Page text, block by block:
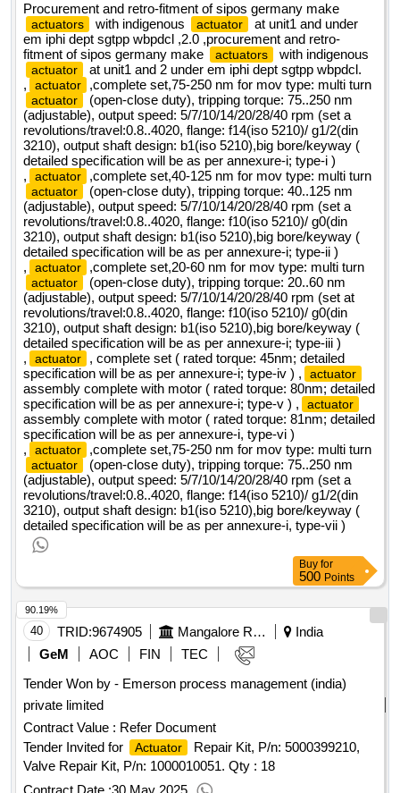
Procurement and retro-fitment of sipos germany make
actuators with indigenous actuator
at unit1 and under
em iphi dept sgtpp wbpdcl ,2.0 ,procurement and retro-
fitment of sipos germany make
actuators with indigenous
actuator
at unit1 and 2 under em iphi dept sgtpp wbpdcl.
,
actuator ,complete set,75-250 nm for mov type: multi turn
actuator
(open-close duty), tripping torque: 75..250 nm
(adjustable), output speed: 5/7/10/14/20/28/40 rpm (set a
revolutions/travel:0.8..4020, flange: f14(iso 5210)/ g1/2(din
3210), output shaft design: b1(iso 5210),big bore/keyway (
detailed specification will be as per annexure-i; type-i )
,
actuator ,complete set,40-125 nm for mov type: multi turn
actuator
(open-close duty), tripping torque: 40..125 nm
(adjustable), output speed: 5/7/10/14/20/28/40 rpm (set a
revolutions/travel:0.8..4020, flange: f10(iso 5210)/ g0(din
3210), output shaft design: b1(iso 5210),big bore/keyway (
detailed specification will be as per annexure-i; type-ii )
,
actuator ,complete set,20-60 nm for mov type: multi turn
actuator
(open-close duty), tripping torque: 20..60 nm
(adjustable), output speed: 5/7/10/14/20/28/40 rpm (set at
revolutions/travel:0.8..4020, flange: f10(iso 5210)/ g0(din
3210), output shaft design: b1(iso 5210),big bore/keyway (
detailed specification will be as per annexure-i; type-iii )
,
actuator
, complete set ( rated torque: 45nm; detailed
specification will be as per annexure-i; type-iv ) ,
actuator
assembly complete with motor ( rated torque: 80nm; detailed
specification will be as per annexure-i; type-v ) ,
actuator
assembly complete with motor ( rated torque: 81nm; detailed
specification will be as per annexure-i, type-vi )
,
actuator ,complete set,75-250 nm for mov type: multi turn
actuator
(open-close duty), tripping torque: 75..250 nm
(adjustable), output speed: 5/7/10/14/20/28/40 rpm (set a
revolutions/travel:0.8..4020, flange: f14(iso 5210)/ g1/2(din
3210), output shaft design: b1(iso 5210),big bore/keyway (
detailed specification will be as per annexure-i, type-vii )
Buy for
500 Points
40 TRID:9674905 Mangalore Refinery And Petrochemicals Limited
India
GeM
AOC FIN
TEC
Tender Won by - Emerson process management (india)
private limited
Contract Value : Refer Document
Tender Invited for
Actuator
Repair Kit, P/n: 5000399210,
Valve Repair Kit, P/n: 1000010051. Qty : 18
90.19%